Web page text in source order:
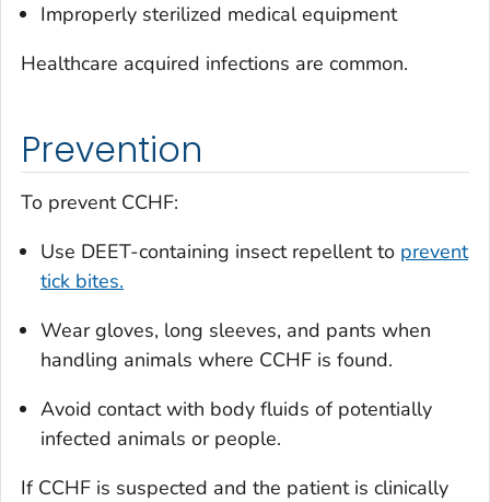
Improperly sterilized medical equipment
Healthcare acquired infections are common.
Prevention
To prevent CCHF:
Use DEET-containing insect repellent to prevent
tick bites.
Wear gloves, long sleeves, and pants when
handling animals where CCHF is found.
Avoid contact with body fluids of potentially
infected animals or people.
If CCHF is suspected and the patient is clinically